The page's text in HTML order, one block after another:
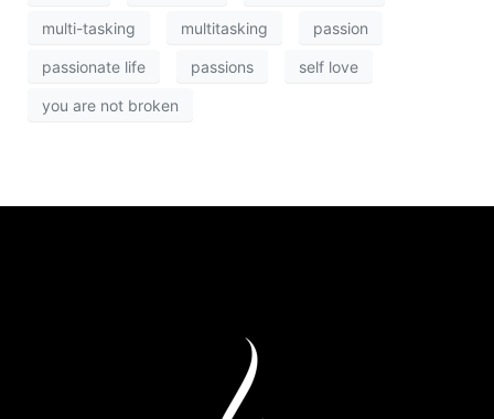
multi-tasking multitasking passion
passionate life passions self love
you are not broken